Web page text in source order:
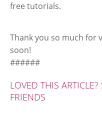
free tutorials.
Thank you so much for
soon!
######
LOVED THIS
FRIENDS